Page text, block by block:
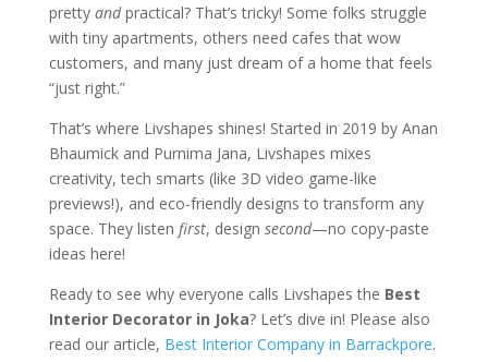
pretty andpractical? That’s tricky! Some folks struggle
with tiny apartments, others need cafes that wow
customers, and many just dream of a home that feels
“just right.”
That’s where Livshapes shines! Started in 2019 by Anan
Bhaumick and Purnima Jana, Livshapes mixes
creativity, tech smarts (like 3D video game-like
previews!), and eco-friendly designs to transform any
space. They listen first, design second—no copy-paste
ideas here!
Ready to see why everyone calls Livshapes the Best
Interior Decorator in Joka? Let’s dive in! Please also
read our article, Best Interior Company in Barrackpore.